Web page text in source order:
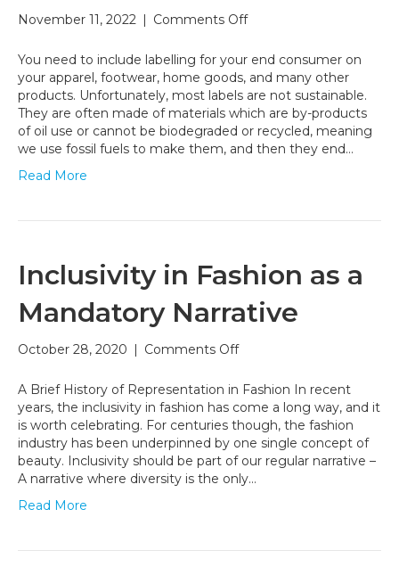
November 11, 2022 | Comments Offon
Product
Labels
That
Can
Help
Fight
You need to include labelling for your end consumer on
your apparel, footwear, home goods, and many other
products. Unfortunately, most labels are not sustainable.
They are often made of materials which are by-products
of oil use or cannot be biodegraded or recycled, meaning
we use fossil fuels to make them, and then they end…
Read More
Inclusivity in Fashion as a
Mandatory Narrative
October 28, 2020 | Comments Offon
in
Fashion
as
a
Mandatory
Narrative
A Brief History of Representation in Fashion In recent
years, the inclusivity in fashion has come a long way, and it
is worth celebrating. For centuries though, the fashion
industry has been underpinned by one single concept of
beauty. Inclusivity should be part of our regular narrative –
A narrative where diversity is the only…
Read More